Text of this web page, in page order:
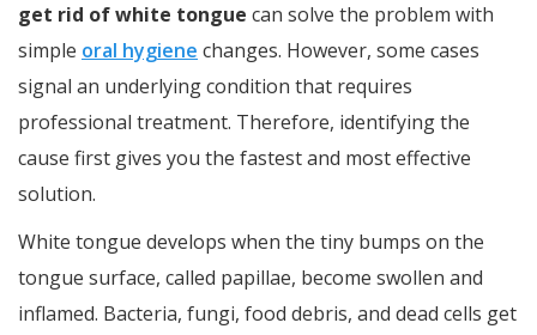
get rid of white tongue can solve the problem with
simple oral hygiene changes. However, some cases
signal an underlying condition that requires
professional treatment. Therefore, identifying the
cause first gives you the fastest and most effective
solution.
White tongue develops when the tiny bumps on the
tongue surface, called papillae, become swollen and
inflamed. Bacteria, fungi, food debris, and dead cells get